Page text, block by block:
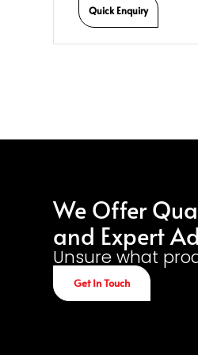
Quick Enquiry
We Offer
and Expert
Unsure what
Get In Touch